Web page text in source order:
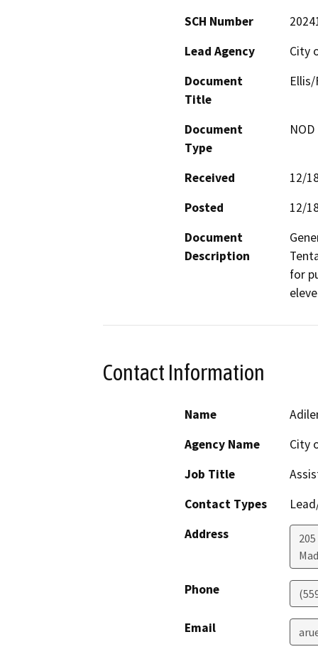
SCH Number
Lead Agency
City
Document
Title
Document
Type
Received
12/
Posted
12/
Document
Description
for
Contact Information
Name
Agency Name
City
Job Title
Contact Types
Address
Phone
Email